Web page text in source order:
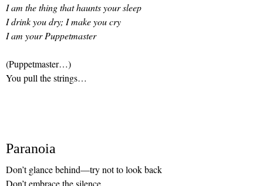
I am the thing that haunts your sleep
I drink you dry; I make you cry
I am your Puppetmaster
(Puppetmaster…)
You pull the strings…
Paranoia
Don’t glance behind—try not to look back
Don’t embrace the silence